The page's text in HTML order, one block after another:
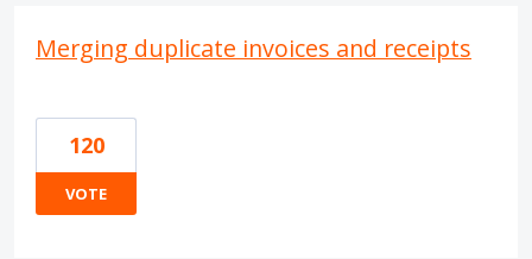
Merging duplicate invoices and receipts
120
VOTE